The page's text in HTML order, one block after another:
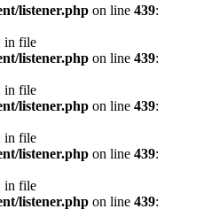
listener.php on line 439:
in file
listener.php on line 439:
in file
listener.php on line 439:
in file
listener.php on line 439:
in file
listener.php on line 439: